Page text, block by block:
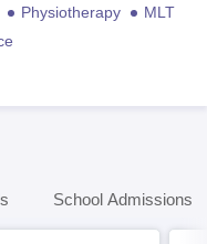
Physiotherapy
MLT
School Admissions